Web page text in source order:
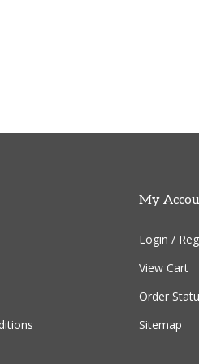
My
Login /
View Cart
Order
Sitemap